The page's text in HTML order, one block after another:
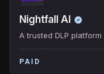
Nightfall AI
A trusted DLP
PAID